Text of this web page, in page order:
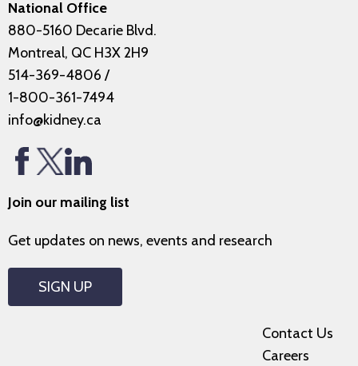
National Office
880-5160 Decarie Blvd.
Montreal, QC H3X 2H9
514-369-4806 /
1-800-361-7494
info@kidney.ca
Join our mailing list
Get updates on news, events and research
SIGN UP
Contact Us
Careers